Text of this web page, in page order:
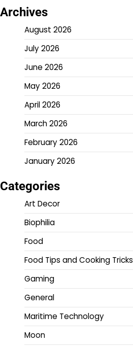
Archives
August 2026
July 2026
June 2026
May 2026
April 2026
March 2026
February 2026
January 2026
Categories
Art Decor
Biophilia
Food
Food Tips and Cooking Tricks
Gaming
General
Maritime Technology
Moon